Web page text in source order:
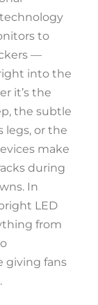
to
—
into the
it’s the
the subtle
legs, or the
make
during
In
LED
from
giving fans